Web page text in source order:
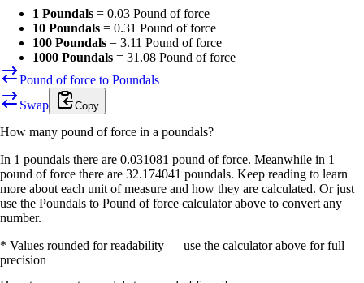
1 Poundals = 0.03 Pound of force
10 Poundals = 0.31 Pound of force
100 Poundals = 3.11 Pound of force
1000 Poundals = 31.08 Pound of force
Pound of force to Poundals
Swap
Copy
How many pound of force in a poundals?
In 1 poundals there are 0.031081 pound of force. Meanwhile in 1
pound of force there are 32.174041 poundals. Keep reading to learn
more about each unit of measure and how they are calculated. Or just
use the Poundals to Pound of force calculator above to convert any
number.
* Values rounded for readability — use the calculator above for full
precision